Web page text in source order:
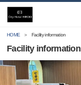
HOME Facility information
Facility information